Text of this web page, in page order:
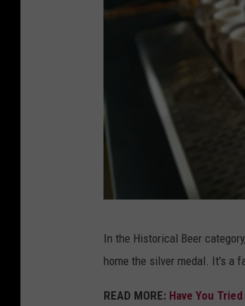
h
In the Historical Beer
home the silver medal. It's a
READ MORE: Have You